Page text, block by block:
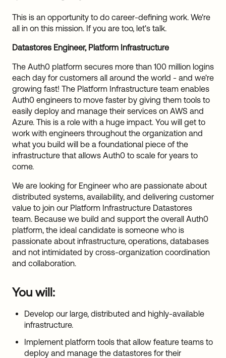
This is an opportunity to do career-defining work. We're
all in on this mission. If you are too, let's talk.
Datastores Engineer, Platform Infrastructure
The Auth0 platform secures more than 100 million logins
each day for customers all around the world - and we're
growing fast! The Platform Infrastructure team enables
Auth0 engineers to move faster by giving them tools to
easily deploy and manage their services on AWS and
Azure. This is a role with a huge impact. You will get to
work with engineers throughout the organization and
what you build will be a foundational piece of the
infrastructure that allows Auth0 to scale for years to
come.
We are looking for Engineer who are passionate about
distributed systems, availability, and delivering customer
value to join our Platform Infrastructure Datastores
team. Because we build and support the overall Auth0
platform, the ideal candidate is someone who is
passionate about infrastructure, operations, databases
and not intimidated by cross-organization coordination
and collaboration.
You will:
Develop our large, distributed and highly-available
infrastructure.
Implement platform tools that allow feature teams to
deploy and manage the datastores for their